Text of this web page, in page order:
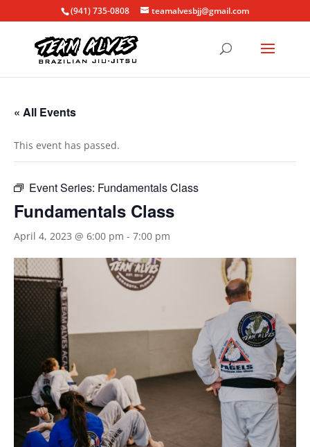
(941) 735-0808 teamalvesbjj@gmail.com
« All Events
This event has passed.
Event Series: Fundamentals Class
Fundamentals Class
April 4, 2023 @ 6:00 pm - 7:00 pm